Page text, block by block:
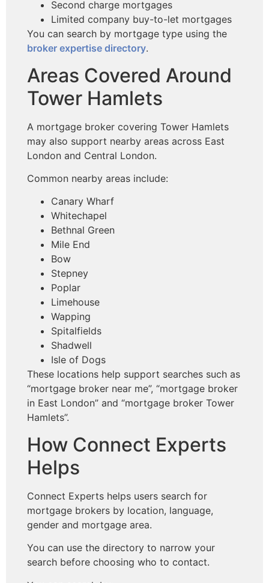
Second charge mortgages
Limited company buy-to-let mortgages
You can search by mortgage type using the
broker expertise directory.
Areas Covered Around
Tower Hamlets
A mortgage broker covering Tower Hamlets
may also support nearby areas across East
London and Central London.
Common nearby areas include:
Canary Wharf
Whitechapel
Bethnal Green
Mile End
Bow
Stepney
Poplar
Limehouse
Wapping
Spitalfields
Shadwell
Isle of Dogs
These locations help support searches such as
“mortgage broker near me”, “mortgage broker
in East London” and “mortgage broker Tower
Hamlets”.
How Connect Experts
Helps
Connect Experts helps users search for
mortgage brokers by location, language,
gender and mortgage area.
You can use the directory to narrow your
search before choosing who to contact.